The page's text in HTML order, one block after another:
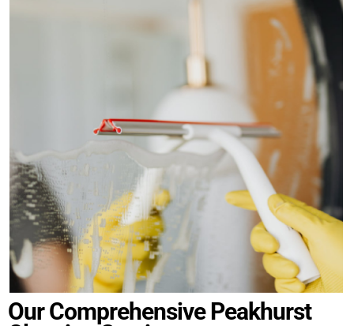
Our Comprehensive Peakhurst